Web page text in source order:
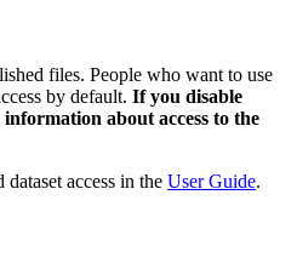
files. People who want to use
by default. If you disable
about access to the
access in the User Guide.